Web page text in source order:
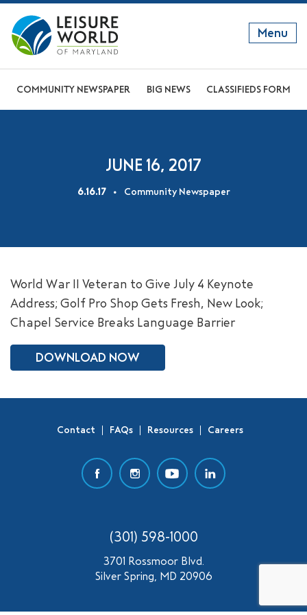
Menu
SEARCH
RESIDENT WEBSITE
GET TO KNOW US
COMMUNITY NEWSPAPER BIG NEWS CLASSIFIEDS FORM
JUNE 16, 2017
6.16.17 Community Newspaper
World War II Veteran to Give July 4 Keynote
Address; Golf Pro Shop Gets Fresh, New Look;
Chapel Service Breaks Language Barrier
DOWNLOAD NOW
Contact FAQs Resources Careers
(301) 598-1000
3701 Rossmoor Blvd.
Silver Spring, MD 20906